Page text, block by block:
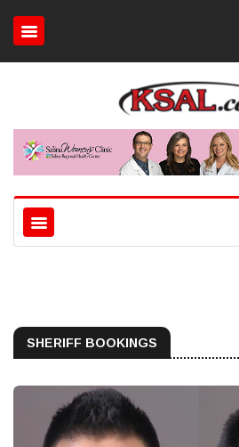
SHERIFF BOOKINGS